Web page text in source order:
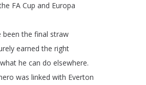
FA Cup and Europa
been the final straw
earned the right
what he can do elsewhere.
was linked with Everton